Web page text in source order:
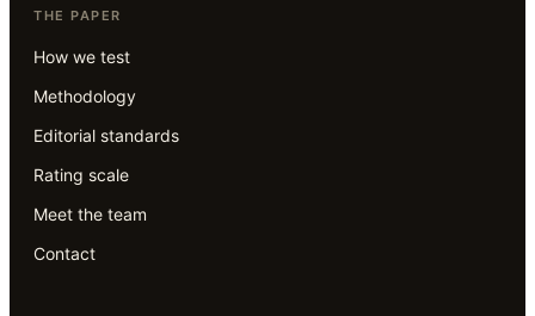
THE PAPER
How we test
Methodology
Editorial standards
Rating scale
Meet the team
Contact